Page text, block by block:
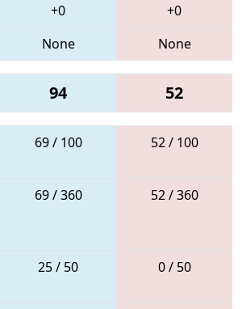
+0
+0
None None
94 52
69 / 100 52 / 100
69 / 360 52 / 360
25 / 50 0 / 50